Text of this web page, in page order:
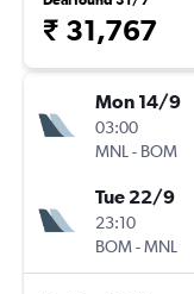
₹ 31,767
Mon 14/9
03:00
MNL - BOM
Tue 22/9
23:10
BOM-MNL